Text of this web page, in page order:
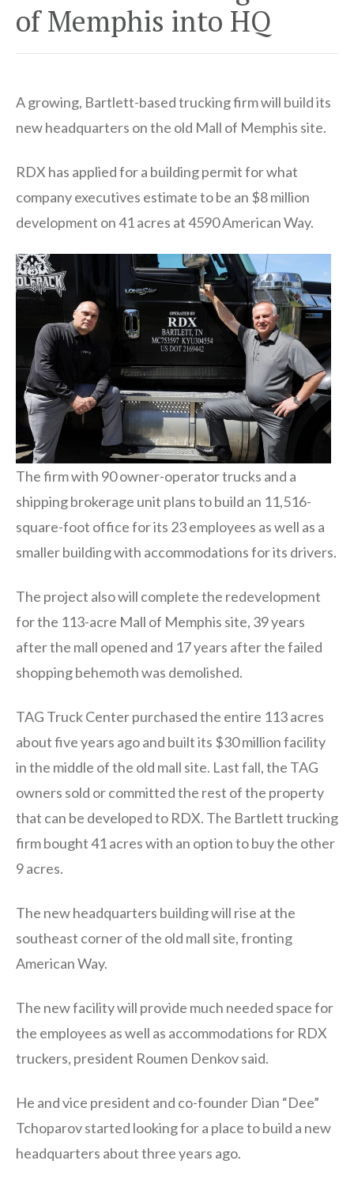
of Memphis into HQ
A growing, Bartlett-based trucking firm will build its
new headquarters on the old Mall of Memphis site.
RDX has applied for a building permit for what
company executives estimate to be an $8 million
development on 41 acres at 4590 American Way.
The firm with 90 owner-operator trucks and a
shipping brokerage unit plans to build an 11,516-
square-foot office for its 23 employees as well as a
smaller building with accommodations for its drivers.
The project also will complete the redevelopment
for the 113-acre Mall of Memphis site, 39 years
after the mall opened and 17 years after the failed
shopping behemoth was demolished.
TAG Truck Center purchased the entire 113 acres
about five years ago and built its $30 million facility
in the middle of the old mall site. Last fall, the TAG
owners sold or committed the rest of the property
that can be developed to RDX. The Bartlett trucking
firm bought 41 acres with an option to buy the other
9 acres.
The new headquarters building will rise at the
southeast corner of the old mall site, fronting
American Way.
The new facility will provide much needed space for
the employees as well as accommodations for RDX
truckers, president Roumen Denkov said.
He and vice president and co-founder Dian “Dee”
Tchoparov started looking for a place to build a new
headquarters about three years ago.